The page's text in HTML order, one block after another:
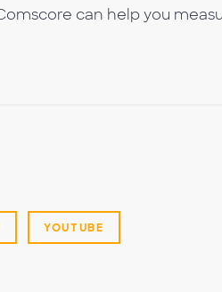
can help you
YOUTUBE